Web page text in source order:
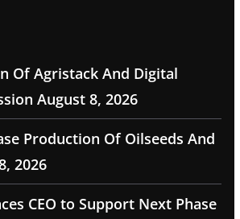
Of Agristack And Digital
August 8, 2026
Production Of Oilseeds And
2026
CEO to Support Next Phase